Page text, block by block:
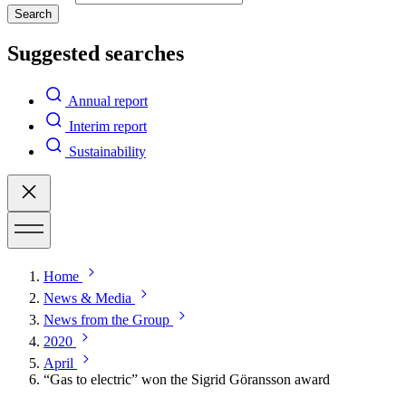
Search
Suggested searches
Annual report
Interim report
Sustainability
Home
News & Media
News from the Group
2020
April
“Gas to electric” won the Sigrid Göransson award